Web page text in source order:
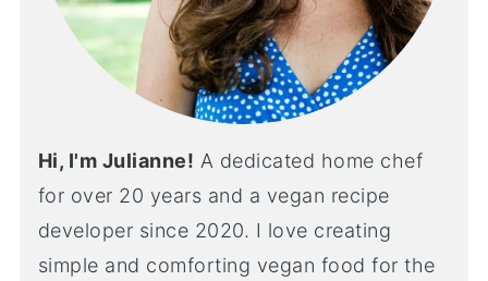
Hi, I'm Julianne! A dedicated home chef
for over 20 years and a vegan recipe
developer since 2020. I love creating
simple and comforting vegan food for the